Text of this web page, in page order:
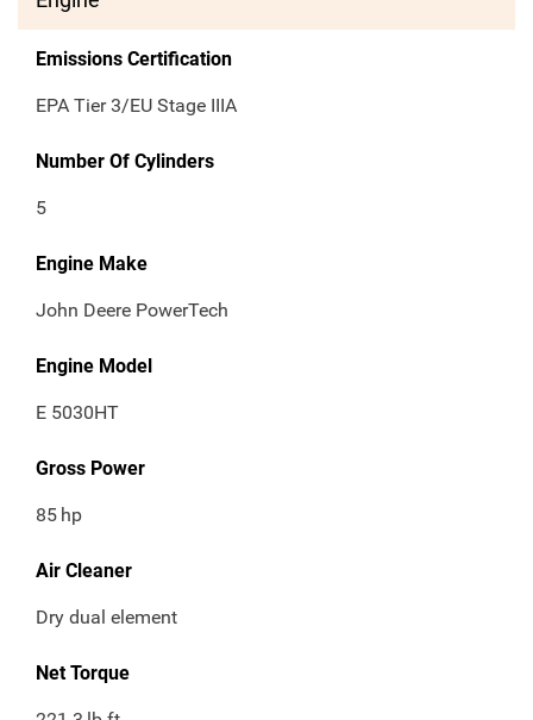
Emissions Certification
EPA Tier 3/EU Stage IIIA
Number Of Cylinders
5
Engine Make
John Deere PowerTech
Engine Model
E 5030HT
Gross Power
85 hp
Air Cleaner
Dry dual element
Net Torque